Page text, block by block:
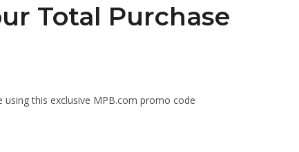
Total Purchase
this exclusive MPB.com promo code